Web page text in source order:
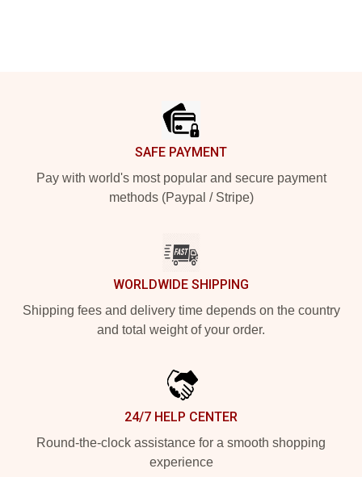
SAFE PAYMENT
Pay with world's most popular and secure payment
methods (Paypal / Stripe)
WORLDWIDE SHIPPING
Shipping fees and delivery time depends on the country
and total weight of your order.
24/7 HELP CENTER
Round-the-clock assistance for a smooth shopping
experience